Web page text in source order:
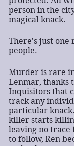
person in the
magical knack.
There's just one
people.
Murder is rare
Lenmar, thanks
Inquisitors that
track any
particular
killer starts
leaving no
to follow, Ren